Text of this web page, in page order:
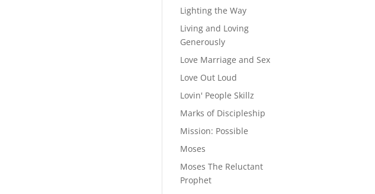
Lighting the Way
Living and Loving
Generously
Love Marriage and Sex
Love Out Loud
Lovin' People Skillz
Marks of Discipleship
Mission: Possible
Moses
Moses The Reluctant
Prophet